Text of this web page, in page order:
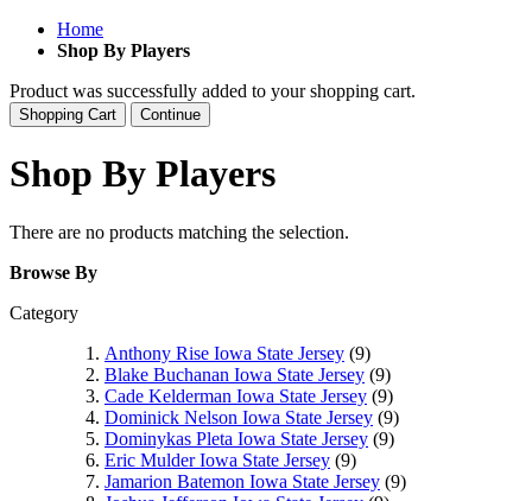
Home
Shop By Players
Product was successfully added to your shopping cart.
Shopping Cart Continue
Shop By Players
There are no products matching the selection.
Browse By
Category
Anthony Rise Iowa State Jersey (9)
Blake Buchanan Iowa State Jersey (9)
Cade Kelderman Iowa State Jersey (9)
Dominick Nelson Iowa State Jersey (9)
Dominykas Pleta Iowa State Jersey (9)
Eric Mulder Iowa State Jersey (9)
Jamarion Batemon Iowa State Jersey (9)